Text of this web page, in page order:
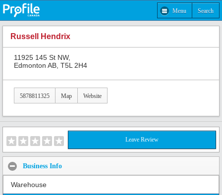
Menu Search
Russell Hendrix
11925 145 St NW,
Edmonton AB, T5L 2H4
5878811325 Map Website
Leave Review
Business Info
Warehouse